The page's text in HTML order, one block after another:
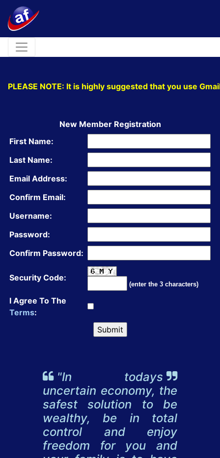
Toggle navigation
PLEASE NOTE: It is highly suggested that you use
New Member Registration
First Name:
Last Name:
Email Address:
Confirm Email:
Username:
Password:
Confirm Password:
Security Code:
(enter the 3 characters)
I Agree To The
Terms:
"In todays
uncertain economy, the
safest solution to be
wealthy, be in total
control and enjoy
freedom for you and